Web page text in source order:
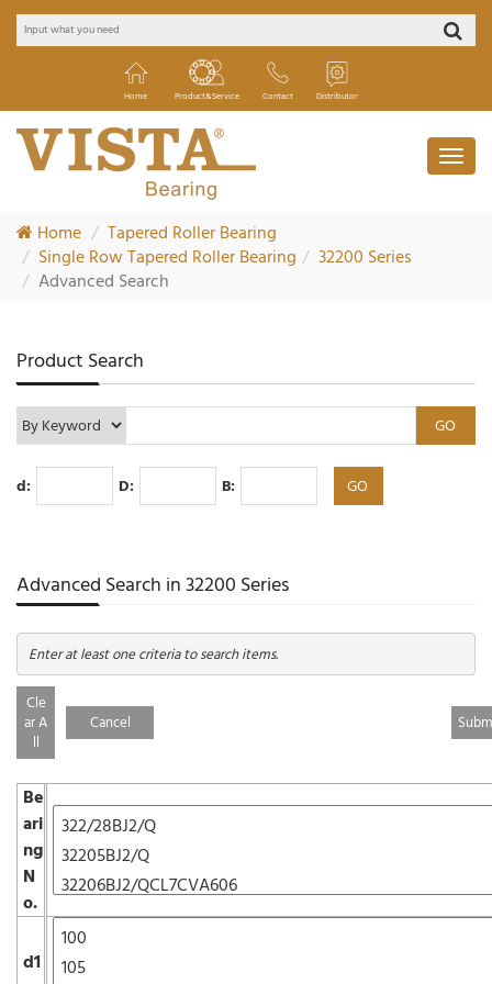
Home Product&Service Contact Distributor
Home
Tapered Roller Bearing
Single Row Tapered Roller Bearing
32200 Series
Advanced Search
Product Search
d: D: B:
Advanced Search in 32200 Series
Enter at least one criteria to search items.
Cle
ar A
ll
Cancel
Be
ari
ng
N
o.
d1